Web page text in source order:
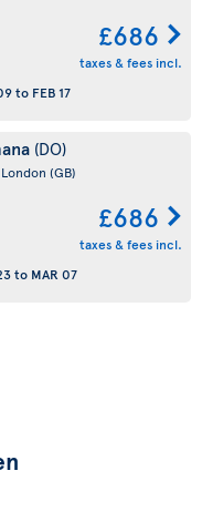
£686
taxes & fees incl.
to FEB 17
(DO)
(GB)
£686
taxes & fees incl.
to MAR 07